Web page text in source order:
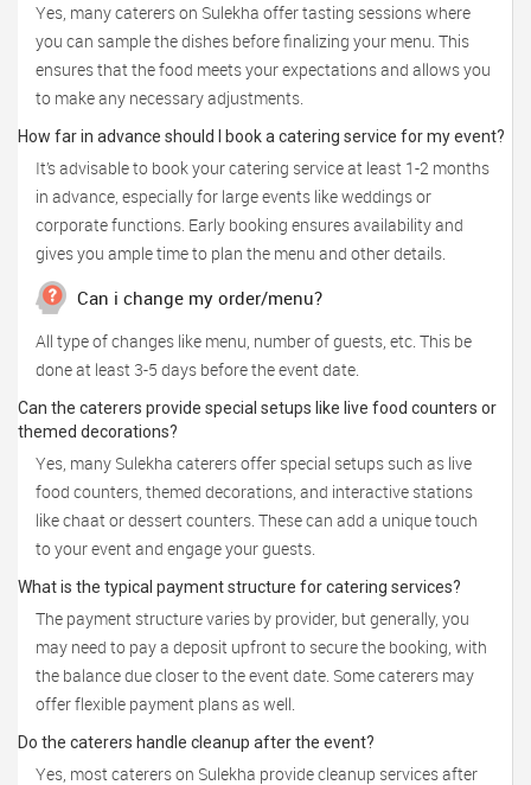
Yes, many caterers on Sulekha offer tasting sessions where
you can sample the dishes before finalizing your menu. This
ensures that the food meets your expectations and allows you
to make any necessary adjustments.
How far in advance should I book a catering service for my event?
It’s advisable to book your catering service at least 1-2 months
in advance, especially for large events like weddings or
corporate functions. Early booking ensures availability and
gives you ample time to plan the menu and other details.
Can i change my order/menu?
All type of changes like menu, number of guests, etc. This be
done at least 3-5 days before the event date.
Can the caterers provide special setups like live food counters or
themed decorations?
Yes, many Sulekha caterers offer special setups such as live
food counters, themed decorations, and interactive stations
like chaat or dessert counters. These can add a unique touch
to your event and engage your guests.
What is the typical payment structure for catering services?
The payment structure varies by provider, but generally, you
may need to pay a deposit upfront to secure the booking, with
the balance due closer to the event date. Some caterers may
offer flexible payment plans as well.
Do the caterers handle cleanup after the event?
Yes, most caterers on Sulekha provide cleanup services after